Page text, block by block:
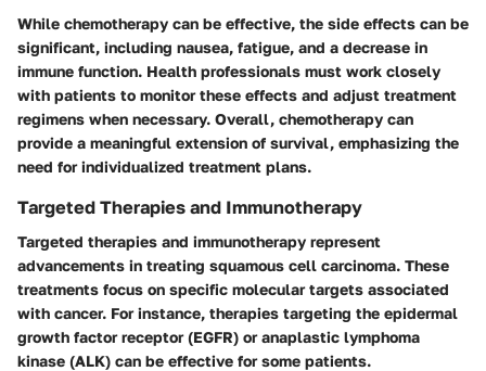
While chemotherapy can be effective, the side effects can be
significant, including nausea, fatigue, and a decrease in
immune function. Health professionals must work closely
with patients to monitor these effects and adjust treatment
regimens when necessary. Overall, chemotherapy can
provide a meaningful extension of survival, emphasizing the
need for individualized treatment plans.
Targeted Therapies and Immunotherapy
Targeted therapies and immunotherapy represent
advancements in treating squamous cell carcinoma. These
treatments focus on specific molecular targets associated
with cancer. For instance, therapies targeting the epidermal
growth factor receptor (EGFR) or anaplastic lymphoma
kinase (ALK) can be effective for some patients.